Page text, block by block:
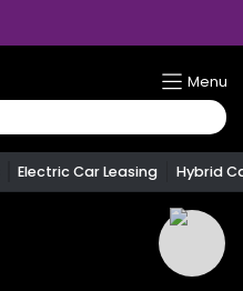
Menu
Electric Car Leasing Hybrid